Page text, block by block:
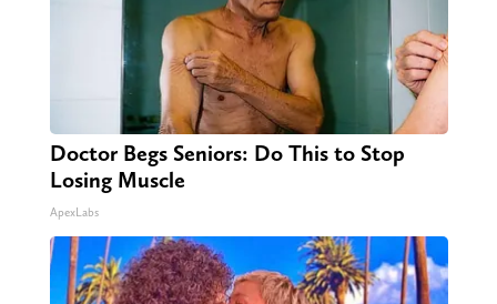
Doctor Begs Seniors: Do This to Stop
Losing Muscle
ApexLabs